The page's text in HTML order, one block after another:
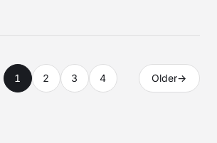
1 2 3 4 Older→